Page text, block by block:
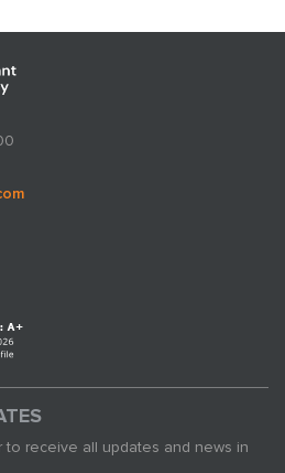
receive all updates and news in